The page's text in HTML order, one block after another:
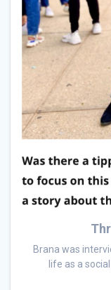
Brana was
life as a